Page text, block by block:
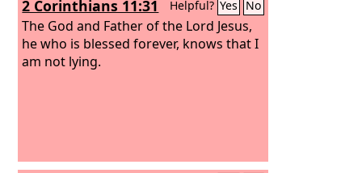
2 Corinthians 11:31 Helpful? Yes No
The God and Father of the Lord Jesus,
he who is blessed forever, knows that I
am not lying.